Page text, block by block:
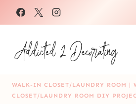
Skip
to
content
WALK-IN CLOSET/LAUNDRY ROOM |
CLOSET/LAUNDRY ROOM DIY